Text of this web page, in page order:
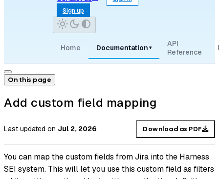
Sign up
Home Documentation ▾
API
Reference
On this page
Add custom field mapping
Last updated on Jul 2, 2026 Download as PDF
You can map the custom fields from Jira into the Harness
SEI system. This will let you use this custom field as filters